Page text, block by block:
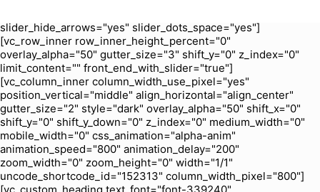
slider_hide_arrows="yes" slider_dots_space="yes"]
[vc_row_inner row_inner_height_percent="0"
overlay_alpha="50" gutter_size="3" shift_y="0" z_index="0"
limit_content="" front_end_with_slider="true"]
[vc_column_inner column_width_use_pixel="yes"
position_vertical="middle" align_horizontal="align_center"
gutter_size="2" style="dark" overlay_alpha="50" shift_x="0"
shift_y="0" shift_y_down="0" z_index="0" medium_width="0"
mobile_width="0" css_animation="alpha-anim"
animation_speed="800" animation_delay="200"
zoom_width="0" zoom_height="0" width="1/1"
uncode_shortcode_id="152313" column_width_pixel="800"]